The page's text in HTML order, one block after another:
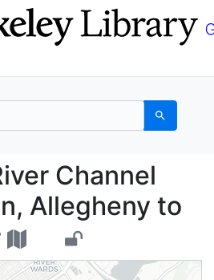
Search
River
Channel
Allegheny to